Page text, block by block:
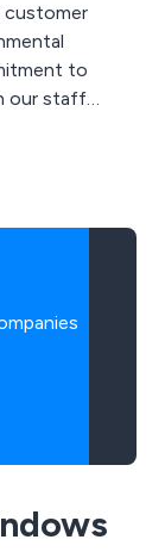
customer
to
our staff
for five